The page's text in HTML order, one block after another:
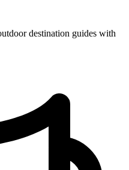
destination guides with